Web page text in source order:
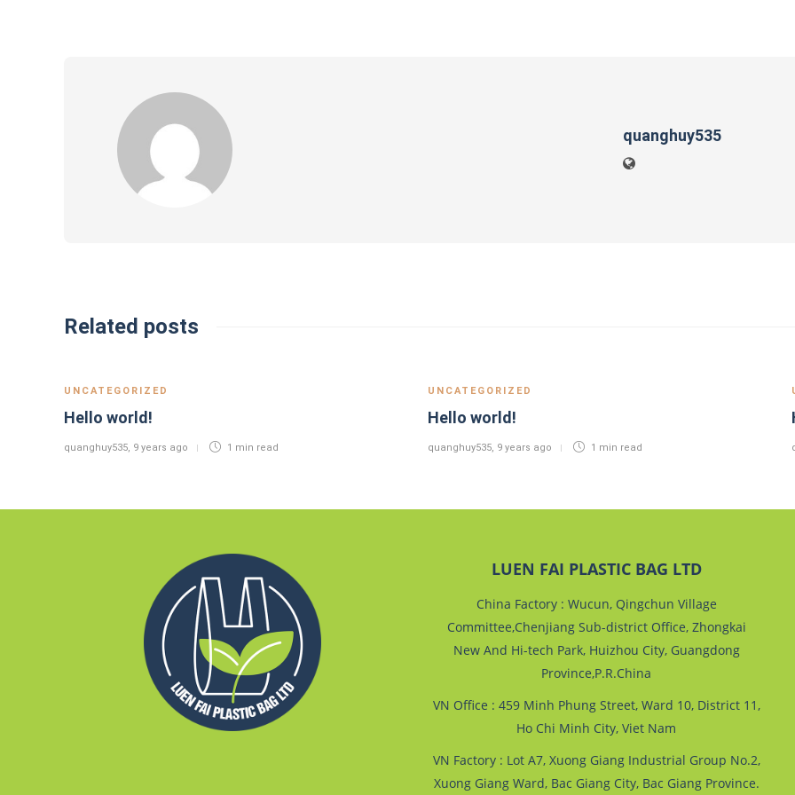
quanghuy535
Related posts
UNCATEGORIZED
Hello world!
quanghuy535, 9 years ago 1 min read
UNCATEGORIZED
Hello world!
quanghuy535, 9 years ago 1 min read
LUEN FAI PLASTIC BAG LTD
China Factory : Wucun, Qingchun Village
Committee,Chenjiang Sub-district Office, Zhongkai
New And Hi-tech Park, Huizhou City, Guangdong
Province,P.R.China
VN Office : 459 Minh Phung Street, Ward 10, District 11,
Ho Chi Minh City, Viet Nam
VN Factory : Lot A7, Xuong Giang Industrial Group No.2,
Xuong Giang Ward, Bac Giang City, Bac Giang Province.